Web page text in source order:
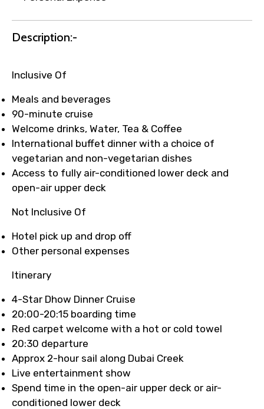
requests.
Direct WhatsApp / phone support for
name corrections, or special requests (as
per supplier policy).
Immediate notification via WhatsApp or
email once booking is confirmed.
Direct coordination with local operators
to ensure smooth tour arrangements.
Description:-
Inclusive Of
Meals and beverages
90-minute cruise
Welcome drinks, Water, Tea & Coffee
International buffet dinner with a choice of
vegetarian and non-vegetarian dishes
Access to fully air-conditioned lower deck and
open-air upper deck
Not Inclusive Of
Hotel pick up and drop off
Other personal expenses
Itinerary
4-Star Dhow Dinner Cruise
20:00-20:15 boarding time
Red carpet welcome with a hot or cold towel
20:30 departure
Approx 2-hour sail along Dubai Creek
Live entertainment show
Spend time in the open-air upper deck or air-
conditioned lower deck